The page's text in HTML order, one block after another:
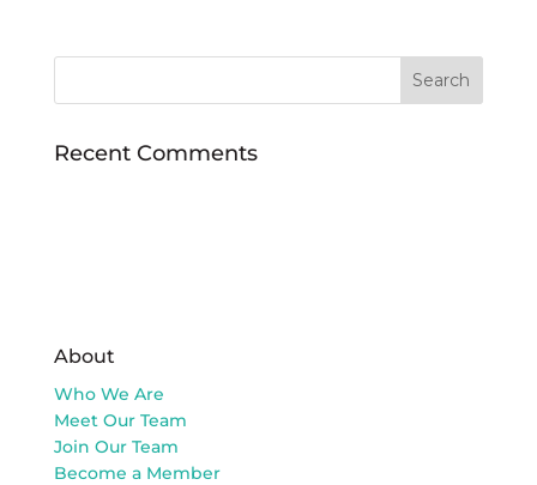
Recent Comments
About
Who We Are
Meet Our Team
Join Our Team
Become a Member